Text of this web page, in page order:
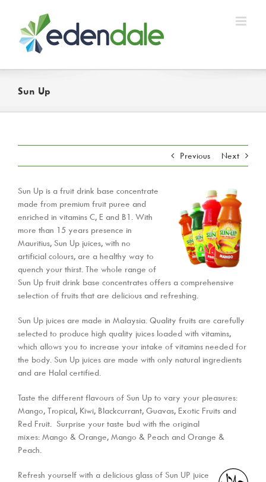
content
Sun Up
Previous Next
Sun Up is a fruit drink base concentrate
made from premium fruit puree and
enriched in vitamins C, E and B1. With
more than 15 years presence in
Mauritius, Sun Up juices, with no
artificial colours, are a healthy way to
quench your thirst. The whole range of
Sun Up fruit drink base concentrates offers a comprehensive
selection of fruits that are delicious and refreshing.
Sun Up juices are made in Malaysia. Quality fruits are carefully
selected to produce high quality juices loaded with vitamins,
which allows you to increase your intake of vitamins needed for
the body. Sun Up juices are made with only natural ingredients
and are Halal certified.
Taste the different flavours of Sun Up to vary your pleasures:
Mango, Tropical, Kiwi, Blackcurrant, Guavas, Exotic Fruits and
Red Fruit. Surprise your taste bud with the original
mixes: Mango & Orange, Mango & Peach and Orange &
Peach.
Refresh yourself with a delicious glass of Sun UP juice